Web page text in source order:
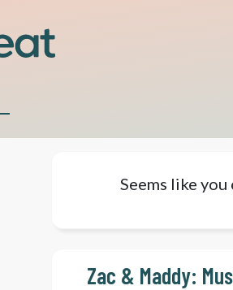
Seems like
Zac & Maddy: